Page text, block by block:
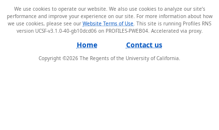
We use cookies to operate our website. We also use cookies to analyze our site’s
performance and improve your experience on our site. For more information about how
we use cookies, please see our Website Terms of Use . This site is running Profiles RNS
version UCSF-v3.1.0-40-gb10dcd06 on PROFILES-PWEB04.
Home Contact us
Copyright ©2026 The Regents of the University of California.